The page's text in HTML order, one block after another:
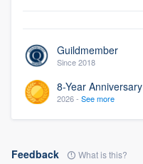
Guildmember
Since 2018
8-Year Anniversary
2026 - See more
Feedback What is this?